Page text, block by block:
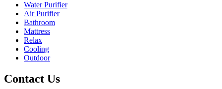
Water Purifier
Air Purifier
Bathroom
Mattress
Relax
Cooling
Outdoor
Contact Us